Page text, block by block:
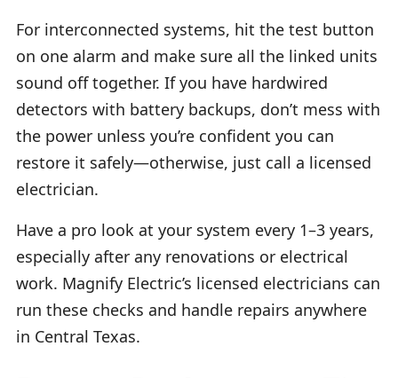
For interconnected systems, hit the test button
on one alarm and make sure all the linked units
sound off together. If you have hardwired
detectors with battery backups, don’t mess with
the power unless you’re confident you can
restore it safely—otherwise, just call a licensed
electrician.
Have a pro look at your system every 1–3 years,
especially after any renovations or electrical
work. Magnify Electric’s licensed electricians can
run these checks and handle repairs anywhere
in Central Texas.